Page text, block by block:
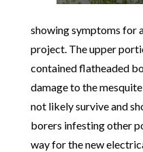
showing symptoms for
project. The upper
contained flatheaded
damage to the
not likely survive and
borers infesting other
way for the new